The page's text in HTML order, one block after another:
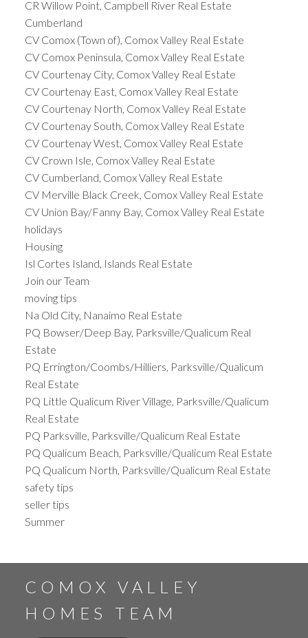
CR Willow Point, Campbell River Real Estate
Cumberland
CV Comox (Town of), Comox Valley Real Estate
CV Comox Peninsula, Comox Valley Real Estate
CV Courtenay City, Comox Valley Real Estate
CV Courtenay East, Comox Valley Real Estate
CV Courtenay North, Comox Valley Real Estate
CV Courtenay South, Comox Valley Real Estate
CV Courtenay West, Comox Valley Real Estate
CV Crown Isle, Comox Valley Real Estate
CV Cumberland, Comox Valley Real Estate
CV Merville Black Creek, Comox Valley Real Estate
CV Union Bay/Fanny Bay, Comox Valley Real Estate
holidays
Housing
Isl Cortes Island, Islands Real Estate
Join our Team
moving tips
Na Old City, Nanaimo Real Estate
PQ Bowser/Deep Bay, Parksville/Qualicum Real
Estate
PQ Errington/Coombs/Hilliers, Parksville/Qualicum
Real Estate
PQ Little Qualicum River Village, Parksville/Qualicum
Real Estate
PQ Parksville, Parksville/Qualicum Real Estate
PQ Qualicum Beach, Parksville/Qualicum Real Estate
PQ Qualicum North, Parksville/Qualicum Real Estate
safety tips
seller tips
Summer
COMOX VALLEY
HOMES TEAM